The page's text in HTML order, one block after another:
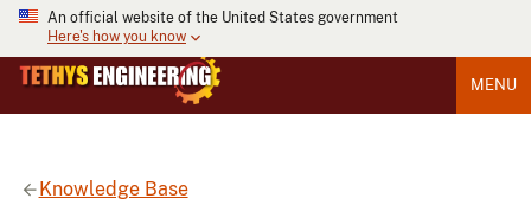
An official website of the United States government
Here's how you know
MENU
Knowledge Base